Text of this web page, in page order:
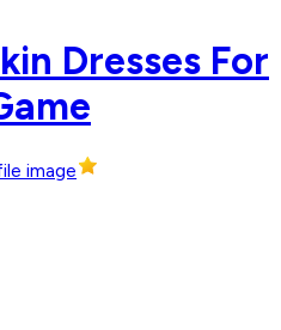
Dresses For